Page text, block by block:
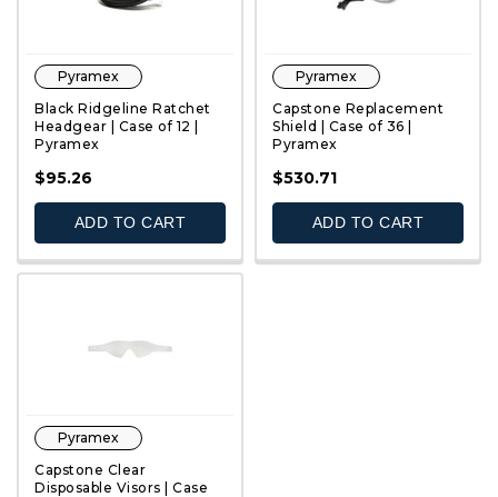
Pyramex
Black Ridgeline Ratchet
Headgear | Case of 12 |
Pyramex
$95.26
ADD TO CART
Pyramex
Capstone Replacement
Shield | Case of 36 |
Pyramex
$530.71
ADD TO CART
Pyramex
Capstone Clear
Disposable Visors | Case